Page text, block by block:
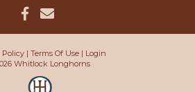
Policy Terms Of Use
Login
Whitlock Longhorns